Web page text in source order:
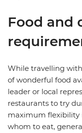
Food and
While travelling
of wonderful food
leader or local
restaurants to try
maximum flexibility
whom to eat,